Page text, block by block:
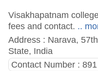
Visakhapatnam
fees and contact. ..
Address : Narava,
State, India
Contact Number :